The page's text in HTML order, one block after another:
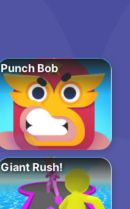
Punch Bob
Giant Rush!